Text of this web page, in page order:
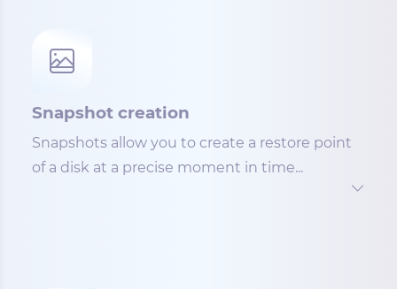
Snapshot creation
Snapshots allow you to create a restore point
of a disk at a precise moment in time...